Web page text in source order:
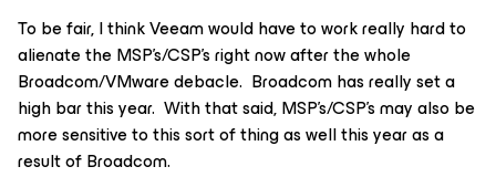
To be fair, I think Veeam would have to work really hard to
alienate the MSP’s/CSP’s right now after the whole
Broadcom/VMware debacle. Broadcom has really set a
high bar this year. With that said, MSP’s/CSP’s may also be
more sensitive to this sort of thing as well this year as a
result of Broadcom.